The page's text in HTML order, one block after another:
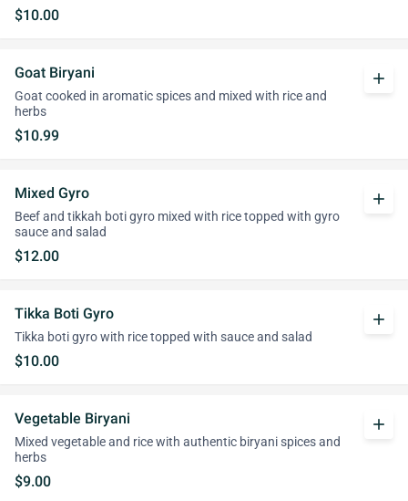
$10.00
Goat Biryani
Goat cooked in aromatic spices and mixed with rice and
herbs
$10.99
add
Mixed Gyro
Beef and tikkah boti gyro mixed with rice topped with gyro
sauce and salad
$12.00
add
Tikka Boti Gyro
Tikka boti gyro with rice topped with sauce and salad
$10.00
add
Vegetable Biryani
Mixed vegetable and rice with authentic biryani spices and
herbs
$9.00
add